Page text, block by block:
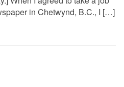
in Chetwynd, B.C., I […]